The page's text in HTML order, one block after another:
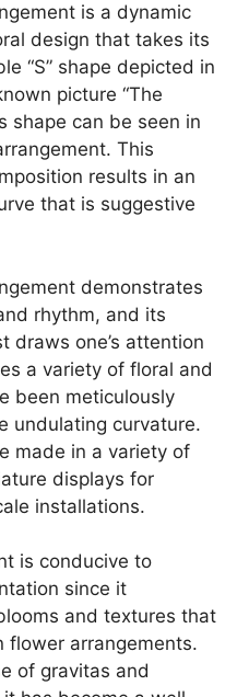
is a dynamic
design that takes its
“S” shape depicted in
picture “The
shape can be seen in
This
results in an
that is suggestive
demonstrates
rhythm, and its
draws one’s attention
a variety of floral and
been meticulously
undulating curvature.
made in a variety of
displays for
installations.
is conducive to
since it
and textures that
flower arrangements.
of gravitas and